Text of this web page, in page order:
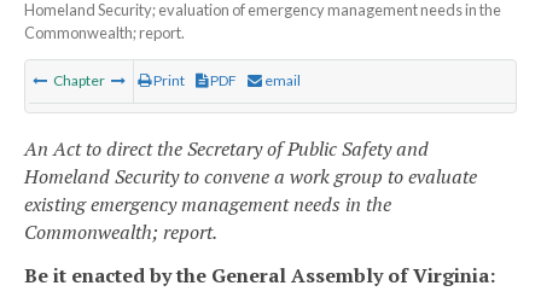
Homeland Security; evaluation of emergency management needs in the
Commonwealth; report.
Chapter Print PDF email
An Act to direct the Secretary of Public Safety and
Homeland Security to convene a work group to evaluate
existing emergency management needs in the
Commonwealth; report.
Be it enacted by the General Assembly of Virginia: